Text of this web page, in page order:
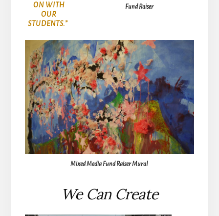
Fund Raiser
ON WITH
OUR
STUDENTS.”
Mixed Media Fund Raiser Mural
We Can Create